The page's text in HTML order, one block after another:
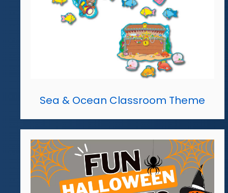
Sea & Ocean Classroom Theme